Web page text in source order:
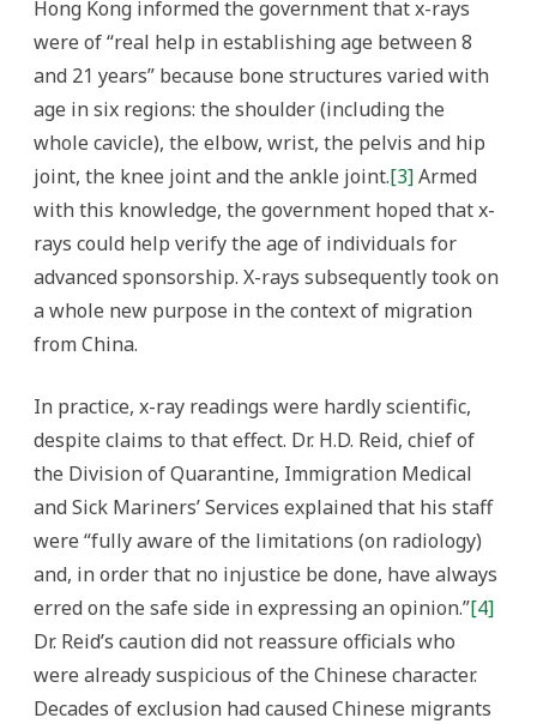
Hong Kong informed the government that x-rays
were of “real help in establishing age between 8
and 21 years” because bone structures varied with
age in six regions: the shoulder (including the
whole cavicle), the elbow, wrist, the pelvis and hip
joint, the knee joint and the ankle joint.[3]Armed
with this knowledge, the government hoped that x-
rays could help verify the age of individuals for
advanced sponsorship. X-rays subsequently took on
a whole new purpose in the context of migration
from China.
In practice, x-ray readings were hardly scientific,
despite claims to that effect. Dr. H.D. Reid, chief of
the Division of Quarantine, Immigration Medical
and Sick Mariners’ Services explained that his staff
were “fully aware of the limitations (on radiology)
and, in order that no injustice be done, have always
erred on the safe side in expressing an opinion.”[4]
Dr. Reid’s caution did not reassure officials who
were already suspicious of the Chinese character.
Decades of exclusion had caused Chinese migrants